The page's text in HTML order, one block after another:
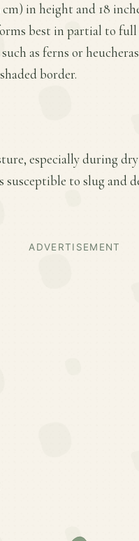
cm) in height and 18
best in partial to full
as ferns or
border.
especially during
to slug and
ADVERTISEMENT